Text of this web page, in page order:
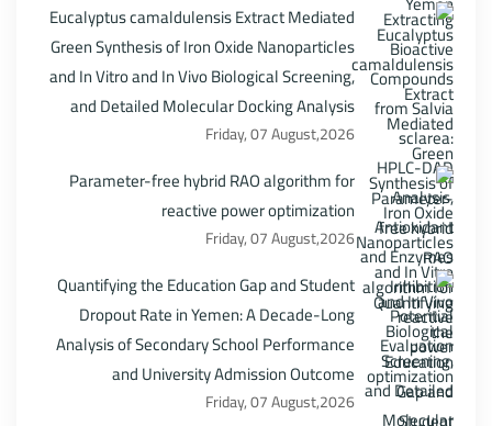
Eucalyptus camaldulensis Extract Mediated
Green Synthesis of Iron Oxide Nanoparticles
and In Vitro and In Vivo Biological Screening,
and Detailed Molecular Docking Analysis
Friday, 07 August,2026
Parameter-free hybrid RAO algorithm for
reactive power optimization
Friday, 07 August,2026
Quantifying the Education Gap and Student
Dropout Rate in Yemen: A Decade-Long
Analysis of Secondary School Performance
and University Admission Outcome
Friday, 07 August,2026